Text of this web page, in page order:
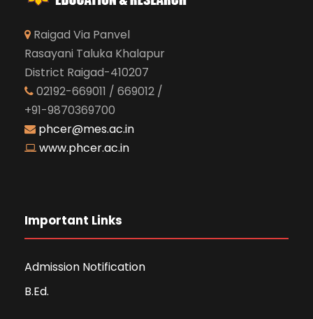
Raigad Via Panvel
Rasayani Taluka Khalapur
District Raigad-410207
02192-669011 / 669012 /
+91-9870369700
phcer@mes.ac.in
www.phcer.ac.in
Important Links
Admission Notification
B.Ed.